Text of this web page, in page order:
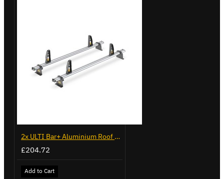
2x ULTI Bar+ Aluminium Roof Bars for Volkswagen Caddy - VG225
£204.72
Add to Cart